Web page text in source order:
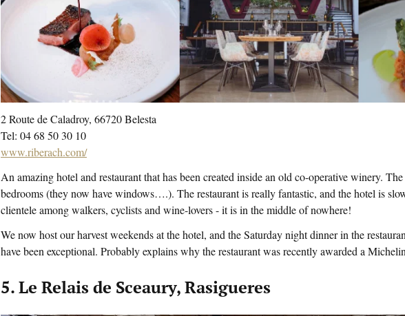
2 Route de Caladroy, 66720 Belesta‎
Tel: 04 68 50 30 10
www.riberach.com/
An amazing hotel and restaurant that has been created inside an old co-operative winery.
bedrooms (they now have windows….). The restaurant is really fantastic, and the hotel is
clientele among walkers, cyclists and wine-lovers - it is in the middle of nowhere!
We now host our harvest weekends at the hotel, and the Saturday night dinner in the
have been exceptional. Probably explains why the restaurant was recently awarded a
5. Le Relais de Sceaury, Rasigueres